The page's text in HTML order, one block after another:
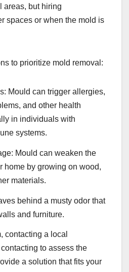
areas, but hiring
spaces or when the mold is
to prioritize mold removal:
Mould can trigger allergies,
and other health
in individuals with
systems.
Mould can weaken the
home by growing on wood,
materials.
behind a musty odor that
and furniture.
contacting a local
to assess the
a solution that fits your